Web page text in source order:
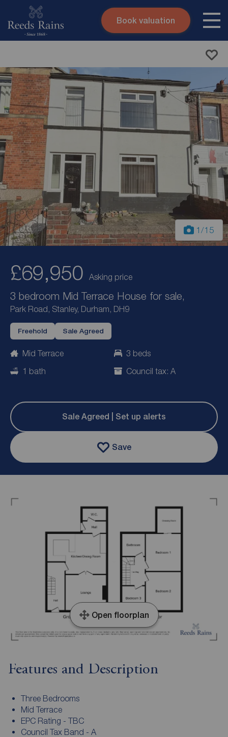
Skip to content
Submit
Book valuation
1 /15
£69,950 Asking price
3 bedroom Mid Terrace House for sale,
Park Road, Stanley, Durham, DH9
Freehold Sale Agreed
Mid Terrace
3 beds
1 bath
Council tax: A
Sale Agreed | Set up alerts
Save
Open floorplan
Features and Description
Three Bedrooms
Mid Terrace
EPC Rating - TBC
Council Tax Band - A